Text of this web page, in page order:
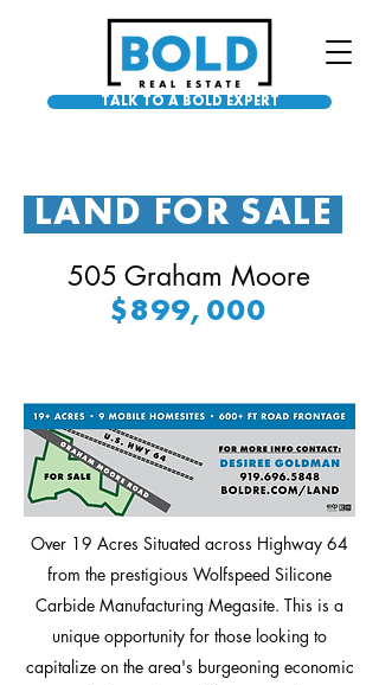
TALK TO A BOLD EXPERT
LAND FOR SALE
505 Graham Moore
$899,000
C
C
T
Over 19 Acres Situated across Highway 64
from the prestigious Wolfspeed Silicone
Carbide Manufacturing Megasite. This is a
unique opportunity for those looking to
capitalize on the area's burgeoning economic